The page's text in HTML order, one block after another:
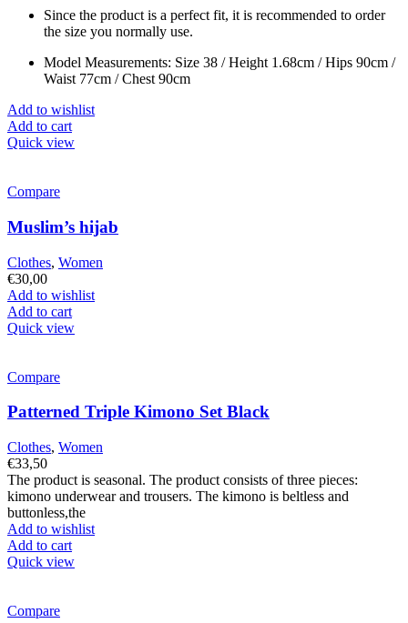
Since the product is a perfect fit, it is recommended to order
the size you normally use.
Model Measurements: Size 38 / Height 1.68cm / Hips 90cm /
Waist 77cm / Chest 90cm
Add to wishlist
Add to cart
Quick view
Compare
Muslim’s hijab
Clothes, Women
€30,00
Add to wishlist
Add to cart
Quick view
Compare
Patterned Triple Kimono Set Black
Clothes, Women
€33,50
The product is seasonal. The product consists of three pieces:
kimono underwear and trousers. The kimono is beltless and
buttonless,the
Add to wishlist
Add to cart
Quick view
Compare